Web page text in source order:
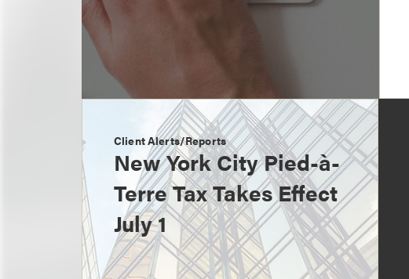
Client Alerts/Reports
New York City Pied-à-
Terre Tax Takes Effect
July 1